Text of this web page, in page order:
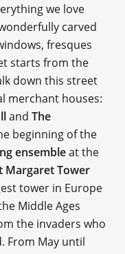
we love
carved
fresques
starts from the
down this street
merchant houses:
andThe
beginning of the
ensembleat the
Margaret Tower
tower in Europe
Middle Ages
the invaders who
From May until